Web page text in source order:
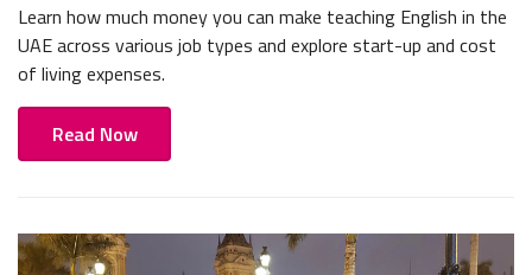
Learn how much money you can make teaching English in the
UAE across various job types and explore start-up and cost
of living expenses.
Read Now